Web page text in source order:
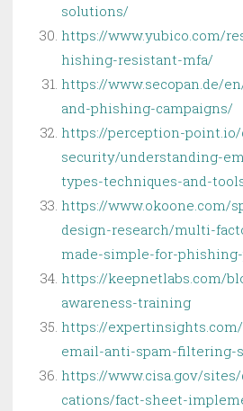
solutions/
https://www.yubico.com/
hishing-resistant-mfa/
https://www.secopan.de/
and-phishing-campaigns/
https://perception-
security/understanding-
types-techniques-and-
https://www.okoone.com/
design-research/multi-
made-simple-for-
https://keepnetlabs.com/
awareness-training
https://
email-anti-spam-filtering-
https://www.cisa.gov/
cations/fact-sheet-